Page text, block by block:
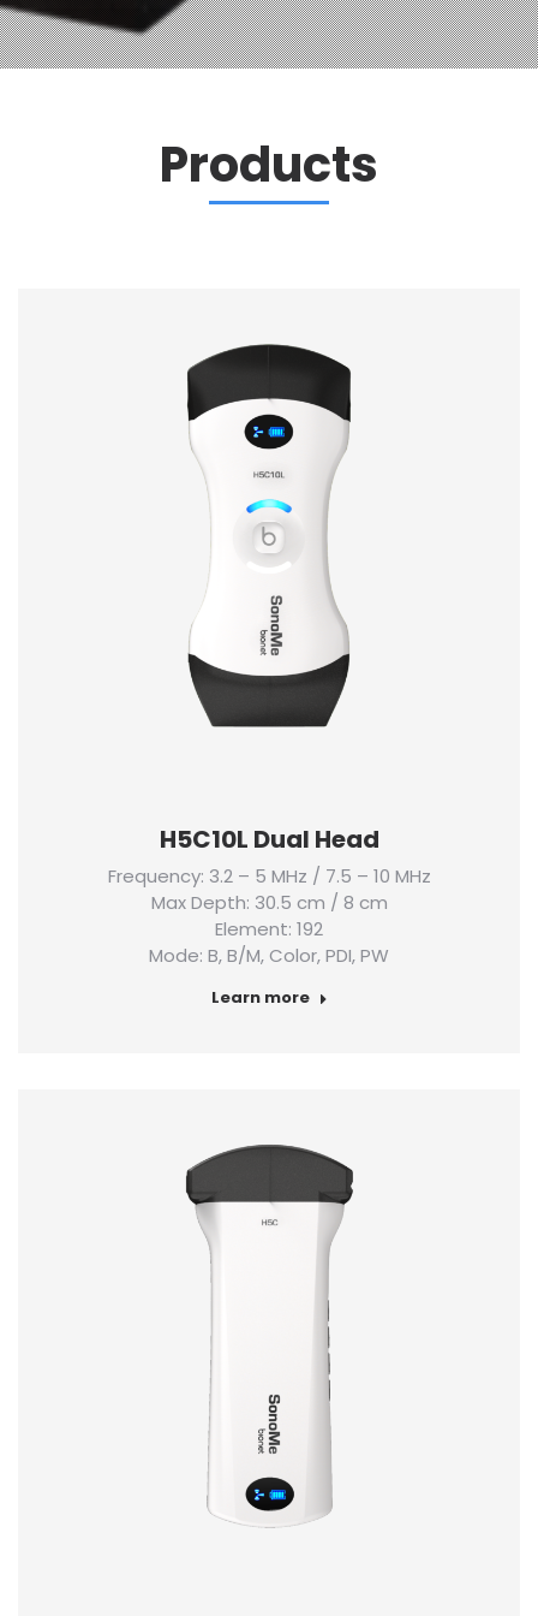
Products
H5C10L Dual Head
Frequency: 3.2 – 5 MHz / 7.5 – 10 MHz
Max Depth: 30.5 cm / 8 cm
Element: 192
Mode: B, B/M, Color, PDI, PW
Learn more